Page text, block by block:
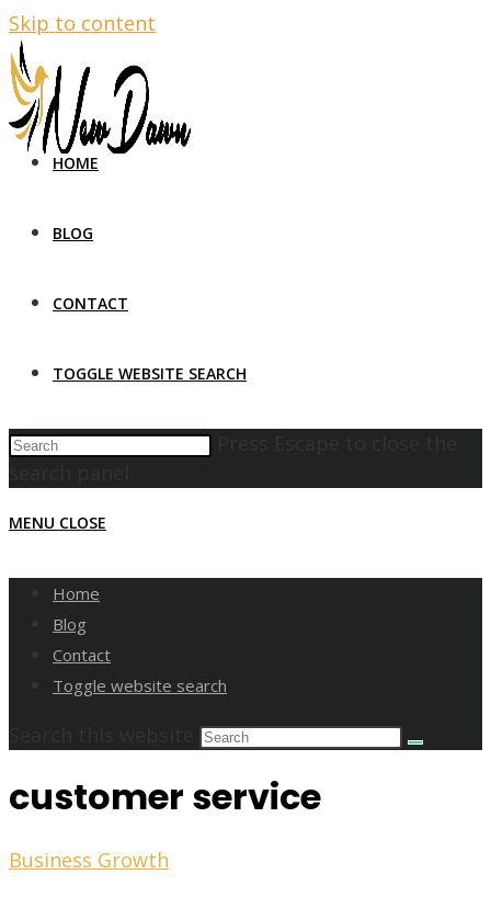
Skip to content
HOME
BLOG
CONTACT
TOGGLE WEBSITE SEARCH
MENU CLOSE
Home
Blog
Contact
Toggle website search
customer service
Business Growth